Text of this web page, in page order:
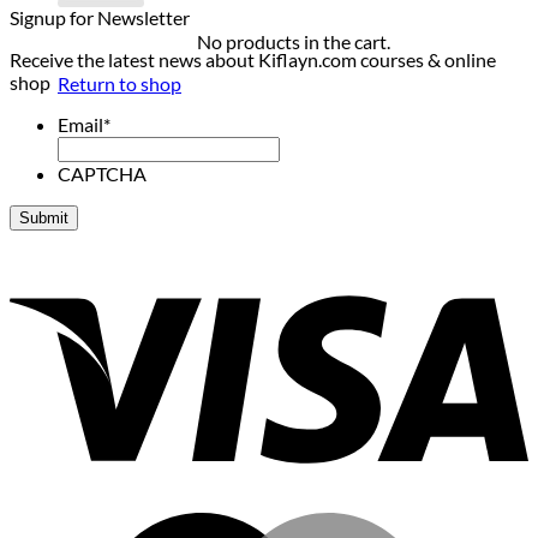
No products in the cart.
Return to shop
Signup for Newsletter
Receive the latest news about Kiflayn.com courses & online
shop
Email*
CAPTCHA